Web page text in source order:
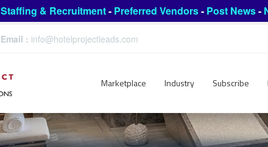
Staffing & Recruitment- Preferred Vendors- Post News-
Email : info@hotelprojectleads.com
Marketplace Industry Subscribe